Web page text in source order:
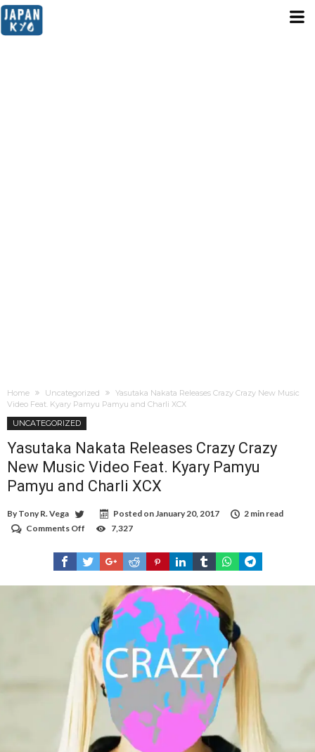
Home Uncategorized
Yasutaka Nakata Releases Crazy Crazy New Music
Video Feat. Kyary Pamyu Pamyu and Charli XCX
UNCATEGORIZED
Yasutaka Nakata Releases Crazy Crazy
New Music Video Feat. Kyary Pamyu
Pamyu and Charli XCX
By Tony R. Vega Posted on January 20, 2017
2 min read
Comments Off
Nakata
Releases
Crazy
Crazy
Music
Video
Feat.
Kyary
Pamyu
Pamyu
and
Charli
XCX
7,327